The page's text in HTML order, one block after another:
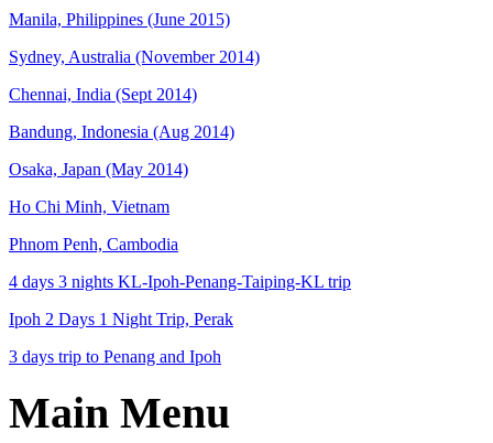
Manila, Philippines (June 2015)
Sydney, Australia (November 2014)
Chennai, India (Sept 2014)
Bandung, Indonesia (Aug 2014)
Osaka, Japan (May 2014)
Ho Chi Minh, Vietnam
Phnom Penh, Cambodia
4 days 3 nights KL-Ipoh-Penang-Taiping-KL trip
Ipoh 2 Days 1 Night Trip, Perak
3 days trip to Penang and Ipoh
Main Menu